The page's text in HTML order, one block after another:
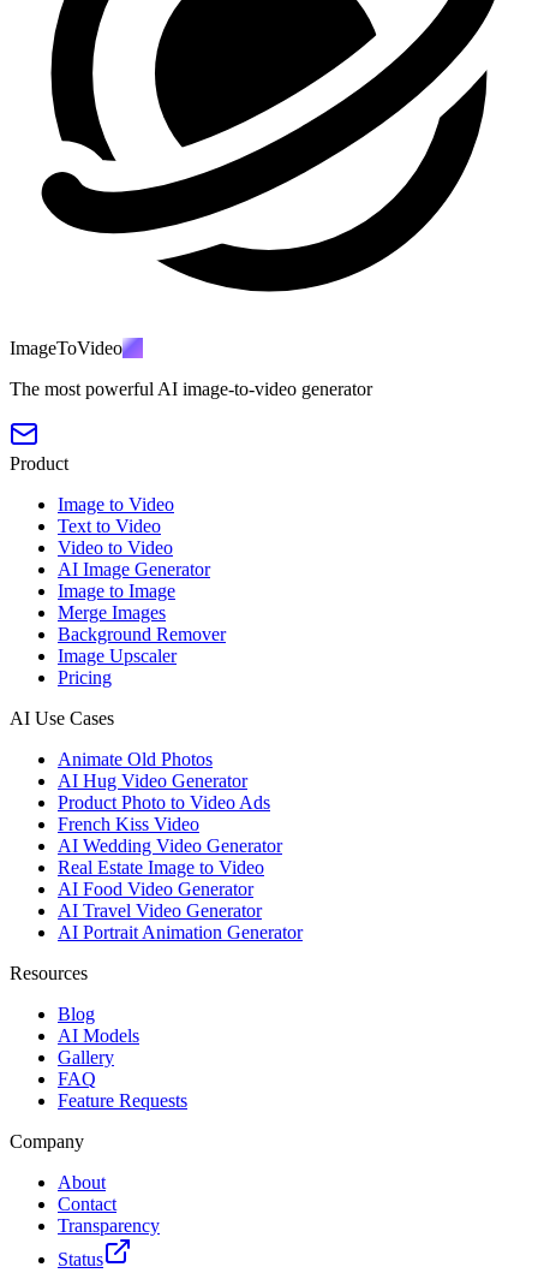
ImageToVideoAI
The most powerful AI image-to-video generator
Product
Image to Video
Text to Video
Video to Video
AI Image Generator
Image to Image
Merge Images
Background Remover
Image Upscaler
Pricing
AI Use Cases
Animate Old Photos
AI Hug Video Generator
Product Photo to Video Ads
French Kiss Video
AI Wedding Video Generator
Real Estate Image to Video
AI Food Video Generator
AI Travel Video Generator
AI Portrait Animation Generator
Resources
Blog
AI Models
Gallery
FAQ
Feature Requests
Company
About
Contact
Transparency
Status